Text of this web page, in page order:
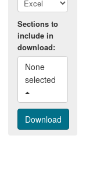
Sections to
include in
download:
None